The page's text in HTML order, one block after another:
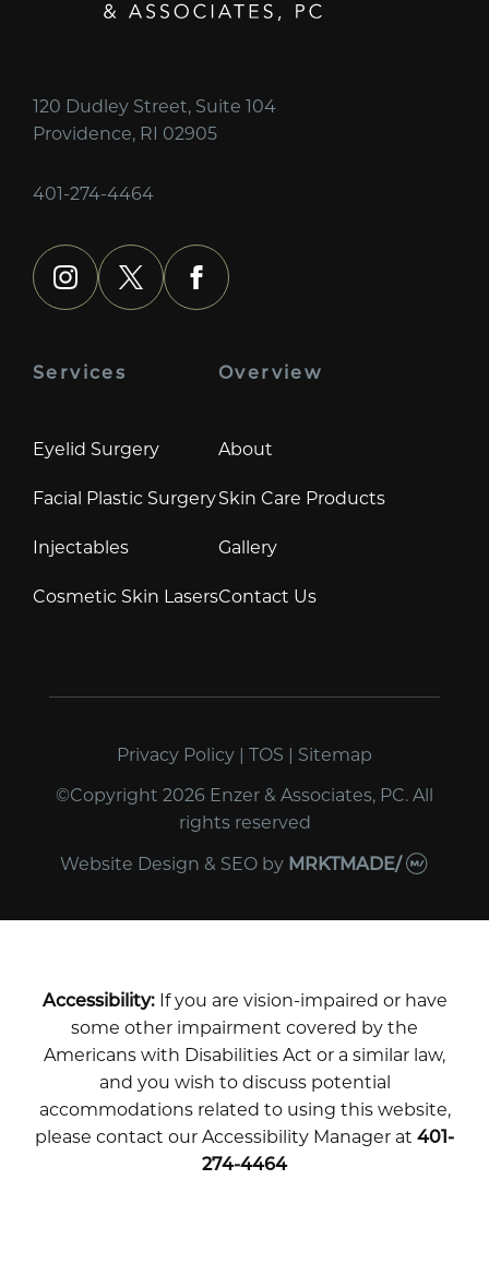
120 Dudley Street, Suite 104
Providence, RI 02905
401-274-4464
instagram
x facebook
Services
Eyelid Surgery
Facial Plastic Surgery
Injectables
Cosmetic Skin Lasers
Overview
About
Skin Care Products
Gallery
Contact Us
Privacy Policy | TOS | Sitemap
©Copyright 2026 Enzer & Associates, PC. All
rights reserved
Website Design & SEOby MRKTMADE/
Accessibility:If you are vision-impaired or have
some other impairment covered by the
Americans with Disabilities Act or a similar law,
and you wish to discuss potential
accommodations related to using this website,
please contact our Accessibility Manager at 401-
274-4464